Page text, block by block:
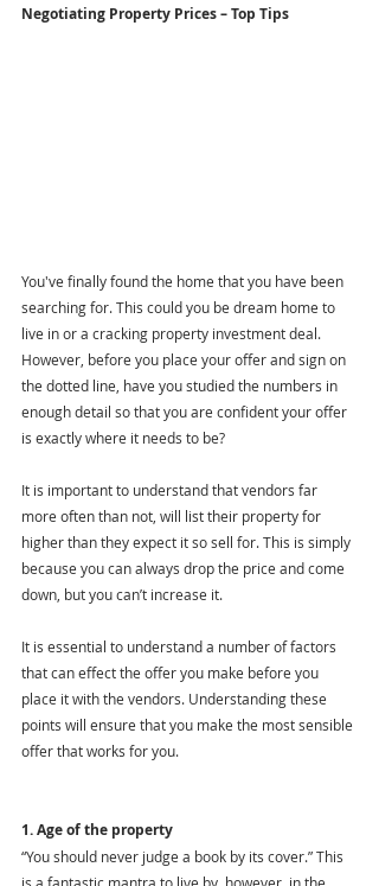
Negotiating Property Prices – Top Tips
You've finally found the home that you have been
searching for. This could you be dream home to
live in or a cracking property investment deal.
However, before you place your offer and sign on
the dotted line, have you studied the numbers in
enough detail so that you are confident your offer
is exactly where it needs to be?
It is important to understand that vendors far
more often than not, will list their property for
higher than they expect it so sell for. This is simply
because you can always drop the price and come
down, but you can’t increase it.
It is essential to understand a number of factors
that can effect the offer you make before you
place it with the vendors. Understanding these
points will ensure that you make the most sensible
offer that works for you.
1. Age of the property
“You should never judge a book by its cover.” This